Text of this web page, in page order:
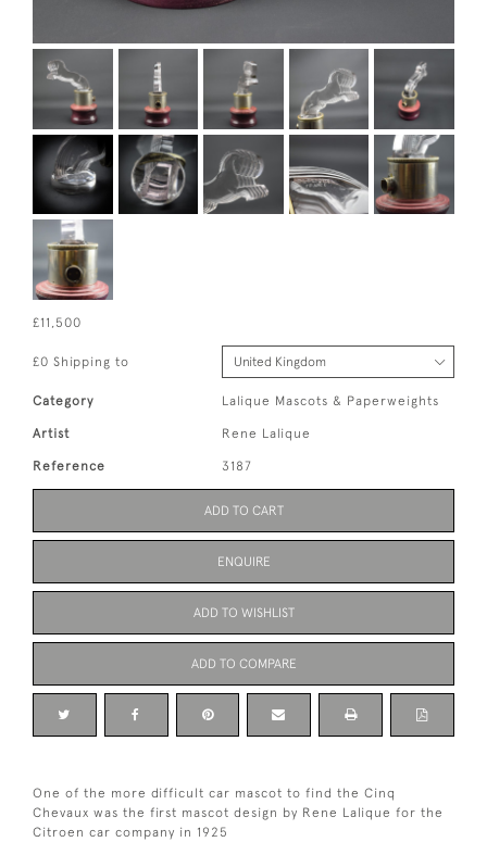
£11,500
£0 Shipping to
Category Lalique Mascots & Paperweights
Artist Rene Lalique
Reference 3187
ADD TO CART
ENQUIRE
ADD TO WISHLIST
ADD TO COMPARE
One of the more difficult car mascot to find the Cinq
Chevaux was the first mascot design by Rene Lalique for the
Citroen car company in 1925